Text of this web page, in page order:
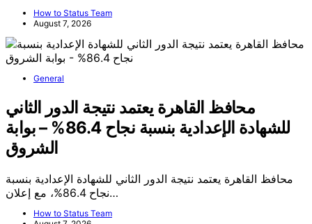
How to Status Team
August 7, 2026
General
محافظ القاهرة يعتمد نتيجة الدور الثاني
للشهادة الإعدادية بنسبة نجاح 86.4% – بوابة
الشروق
محافظ القاهرة يعتمد نتيجة الدور الثاني للشهادة الإعدادية بنسبة
نجاح 86.4%، مع إعلان…
How to Status Team